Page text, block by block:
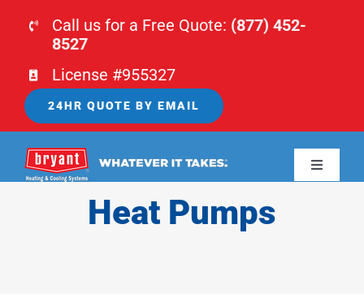
Call us for a Free Quote: (877) 452-
8527
License #955327
24HR QUOTE BY EMAIL
Toggle
Heat Pumps